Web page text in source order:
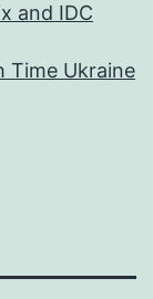
and IDC
Time Ukraine